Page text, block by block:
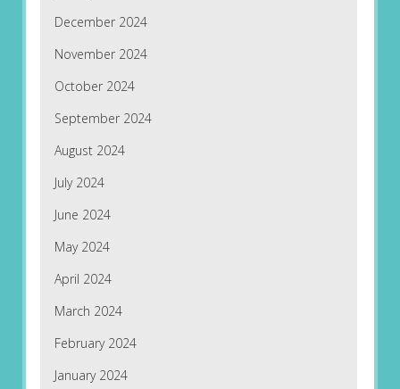
December 2024
November 2024
October 2024
September 2024
August 2024
July 2024
June 2024
May 2024
April 2024
March 2024
February 2024
January 2024